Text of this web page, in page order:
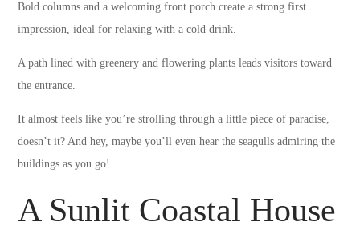
Bold columns and a welcoming front porch create a strong first
impression, ideal for relaxing with a cold drink.
A path lined with greenery and flowering plants leads visitors toward
the entrance.
It almost feels like you’re strolling through a little piece of paradise,
doesn’t it? And hey, maybe you’ll even hear the seagulls admiring the
buildings as you go!
A Sunlit Coastal House